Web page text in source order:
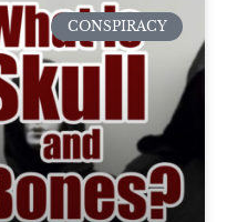
CONSPIRACY